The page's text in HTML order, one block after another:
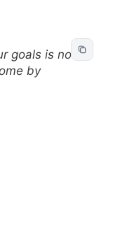
goals is not
by